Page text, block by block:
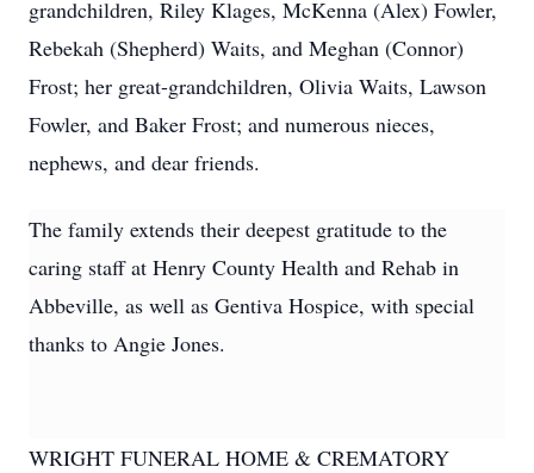
grandchildren, Riley Klages, McKenna (Alex) Fowler,
Rebekah (Shepherd) Waits, and Meghan (Connor)
Frost; her great-grandchildren, Olivia Waits, Lawson
Fowler, and Baker Frost; and numerous nieces,
nephews, and dear friends.
The family extends their deepest gratitude to the
caring staff at Henry County Health and Rehab in
Abbeville, as well as Gentiva Hospice, with special
thanks to Angie Jones.
WRIGHT FUNERAL HOME & CREMATORY